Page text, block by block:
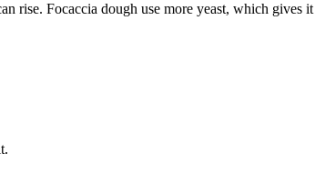
rise. Focaccia dough use more yeast, which